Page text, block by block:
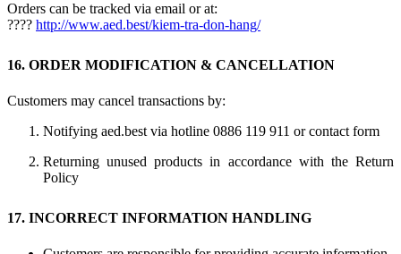
Orders can be tracked via email or at:
???? http://www.aed.best/kiem-tra-don-hang/
16. ORDER MODIFICATION & CANCELLATION
Customers may cancel transactions by:
Notifying aed.best via hotline 0886 119 911 or contact form
Returning unused products in accordance with the Return
Policy
17. INCORRECT INFORMATION HANDLING